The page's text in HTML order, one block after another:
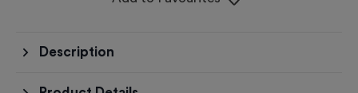
Description